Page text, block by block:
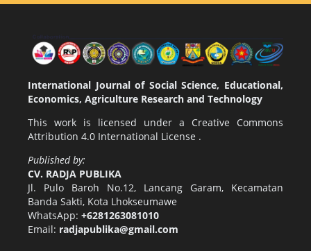
International Journal of Social Science, Educational,
Economics, Agriculture Research and Technology
This work is licensed under a Creative Commons
Attribution 4.0 International License .
Published by:
CV. RADJA PUBLIKA
Jl. Pulo Baroh No.12, Lancang Garam, Kecamatan
Banda Sakti, Kota Lhokseumawe
WhatsApp: +6281263081010
Email: radjapublika@gmail.com